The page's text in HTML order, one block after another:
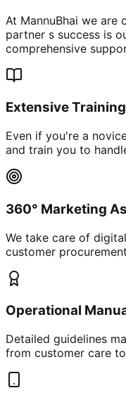
At MannuBhai we are
partner s success is
comprehensive
Extensive
Even if you're a
and train you to
360° Marketing
We take care of
customer procurement
Operational
Detailed guidelines
from customer care